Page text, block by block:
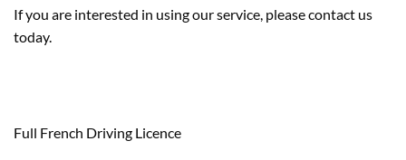
If you are interested in using our service, please contact us
today.
Full French Driving Licence